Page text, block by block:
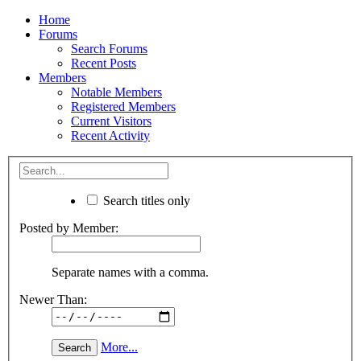
Home
Forums
Search Forums
Recent Posts
Members
Notable Members
Registered Members
Current Visitors
Recent Activity
Search titles only
Posted by Member:
Separate names with a comma.
Newer Than:
More...